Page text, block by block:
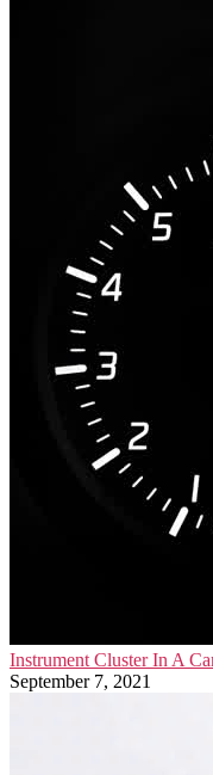
Instrument Cluster In A
September 7, 2021